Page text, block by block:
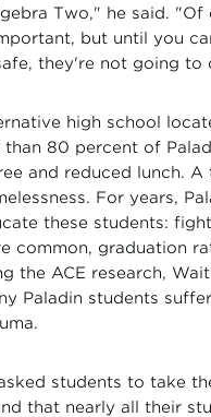
Two," he said. "Of
but until you
they're not going to
high school
than 80 percent of
and reduced lunch. A
For years,
these students:
common, graduation
the ACE research,
Paladin students
students to take
that nearly all their